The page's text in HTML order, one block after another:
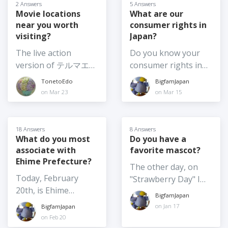
example, from
afternoon until after
dark 3) Moving the
festival from summer
to another season or
at least to earlier in
summer, such as
June 4) Moving
summer festivals
possible for the
larger festivals
especially those with
large floats etc. but
maybe they could
shift some elements
indoors
what are the pros
and cons for
changing your
something you've
given any thought
to? (What might
make you consider
Which movie are you
planning to see this
summer? Or have
see one (or more)? If
so, which one?
frequently! So, I am
curious - what are
your top food
souvenir picks for
2026? I am going
home again soon,
and I want to get
food omiyage for
where my son is
about to finish a one-
year exchange. I
your thoughts on the
BEST Japanese food
omiyage around this
year! And / or the
2 Answers
Movie locations
near you worth
visiting?
The live action
version of テルマエ・
ロマエ Thermae
Romae (2012) was
shot at
Kyonan Town, Chiba
Prefecture. It's one
of my favourite
getaways for hiking,
the temple complex,
and catching sea
breezes. The movie is
hilarious and
heartwarming. Which
TonetoEdo
on Mar 23
5 Answers
What are our
consumer rights in
Japan?
Do you know your
consumer rights in
Japan? And if so,
would you be willing
to share anything
example, what is the
policy on returns? I
am very familiar with
my consumer rights
in my home country,
and they are very
widely publicized
back home, but
BigfamJapan
on Mar 15
18 Answers
What do you most
associate with
Ehime Prefecture?
Today, February
20th, is Ehime
Prefecture Day. What
do you most
BigfamJapan
on Feb 20
8 Answers
Do you have a
favorite mascot?
The other day, on
"Strawberry Day" I
wrote about
"Yoshimin", the
BigfamJapan
on Jan 17